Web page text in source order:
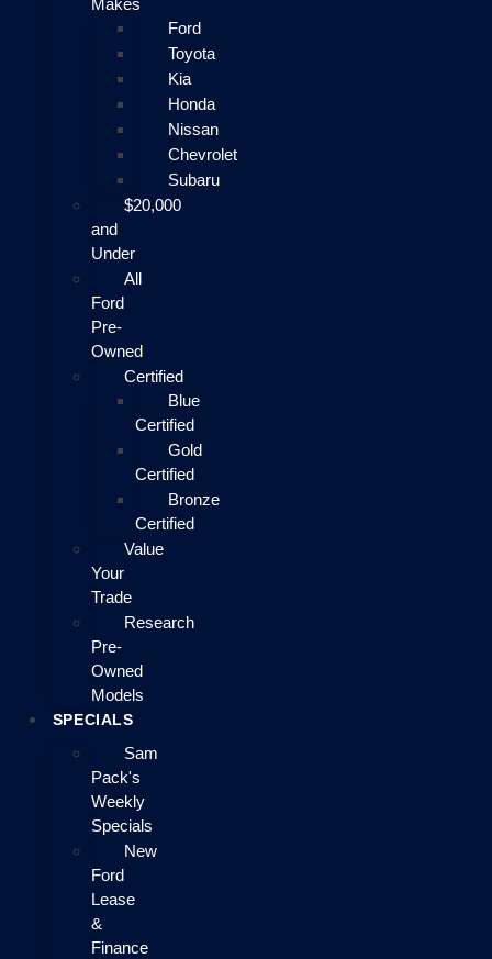
Makes
Ford
Toyota
Kia
Honda
Nissan
Chevrolet
Subaru
$20,000
and
Under
All
Ford
Pre-
Owned
Certified
Blue
Certified
Gold
Certified
Bronze
Certified
Value
Your
Trade
Research
Pre-
Owned
Models
SPECIALS
Sam
Pack's
Weekly
Specials
New
Ford
Lease
&
Finance